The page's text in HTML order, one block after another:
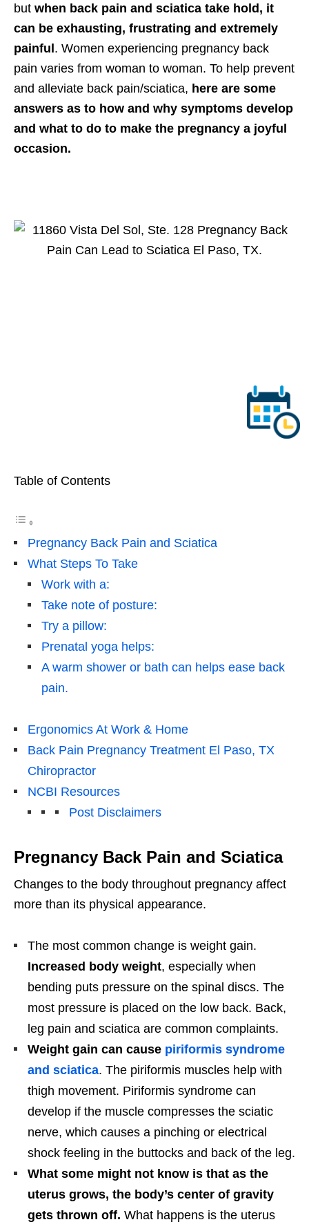
but when back pain and sciatica take hold, it
can be exhausting, frustrating and extremely
painful. Women experiencing pregnancy back
pain varies from woman to woman. To help prevent
and alleviate back pain/sciatica, here are some
answers as to how and why symptoms develop
and what to do to make the pregnancy a joyful
occasion.
Table of Contents
Pregnancy Back Pain and Sciatica
What Steps To Take
Work with a:
Take note of posture:
Try a pillow:
Prenatal yoga helps:
A warm shower or bath can helps ease back
pain.
Ergonomics At Work & Home
Back Pain Pregnancy Treatment El Paso, TX
Chiropractor
NCBI Resources
Post Disclaimers
Pregnancy Back Pain and Sciatica
Changes to the body throughout pregnancy affect
more than its physical appearance.
The most common change is weight gain.
Increased body weight, especially when
bending puts pressure on the spinal discs. The
most pressure is placed on the low back. Back,
leg pain and sciatica are common complaints.
Weight gain can cause piriformis syndrome
and sciatica. The piriformis muscles help with
thigh movement. Piriformis syndrome can
develop if the muscle compresses the sciatic
nerve, which causes a pinching or electrical
shock feeling in the buttocks and back of the leg.
What some might not know is that as the
uterus grows, the body’s center of gravity
gets thrown off. What happens is the uterus